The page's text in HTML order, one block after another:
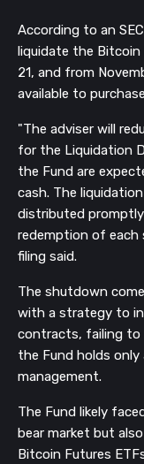
According to an
liquidate the
21, and from
available to
"The adviser will
for the Liquidation
the Fund are
cash. The
distributed
redemption of each
filing said.
The shutdown
with a strategy to
contracts, failing to
the Fund holds
management.
The Fund likely
bear market but
Bitcoin Futures